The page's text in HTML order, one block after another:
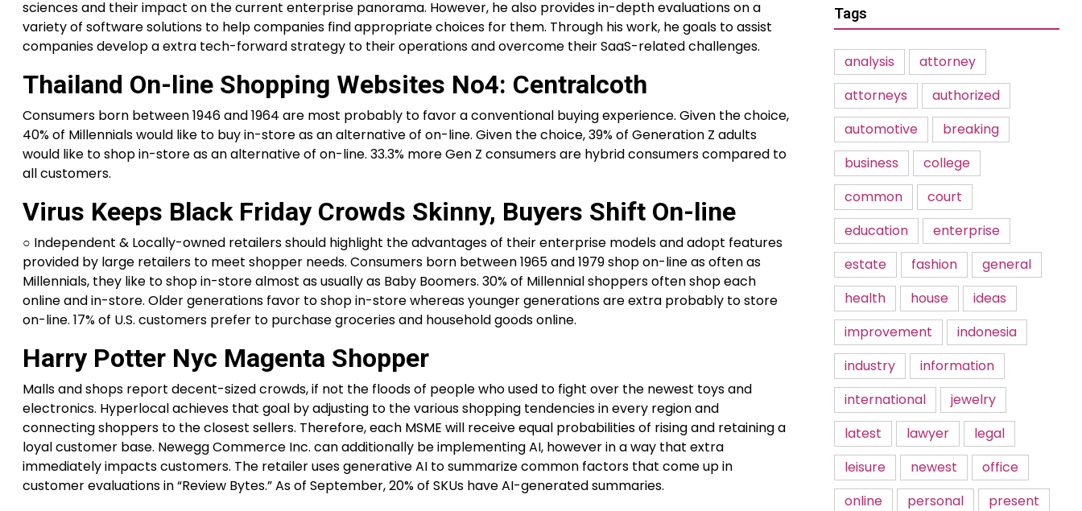
sciences and their impact on the current enterprise panorama. However, he also provides in-depth evaluations on a
variety of software solutions to help companies find appropriate choices for them. Through his work, he goals to assist
companies develop a extra tech-forward strategy to their operations and overcome their SaaS-related challenges.
Thailand On-line Shopping Websites No4: Centralcoth
Consumers born between 1946 and 1964 are most probably to favor a conventional buying experience. Given the choice,
40% of Millennials would like to buy in-store as an alternative of on-line. Given the choice, 39% of Generation Z adults
would like to shop in-store as an alternative of on-line. 33.3% more Gen Z consumers are hybrid consumers compared to
all customers.
Virus Keeps Black Friday Crowds Skinny, Buyers Shift On-line
○ Independent & Locally-owned retailers should highlight the advantages of their enterprise models and adopt features
provided by large retailers to meet shopper needs. Consumers born between 1965 and 1979 shop on-line as often as
Millennials, they like to shop in-store almost as usually as Baby Boomers. 30% of Millennial shoppers often shop each
online and in-store. Older generations favor to shop in-store whereas younger generations are extra probably to store
on-line. 17% of U.S. customers prefer to purchase groceries and household goods online.
Harry Potter Nyc Magenta Shopper
Malls and shops report decent-sized crowds, if not the floods of people who used to fight over the newest toys and
electronics. Hyperlocal achieves that goal by adjusting to the various shopping tendencies in every region and
connecting shoppers to the closest sellers. Therefore, each MSME will receive equal probabilities of rising and retaining a
loyal customer base. Newegg Commerce Inc. can additionally be implementing AI, however in a way that extra
immediately impacts customers. The retailer uses generative AI to summarize common factors that come up in
customer evaluations in “Review Bytes.” As of September, 20% of SKUs have AI-generated summaries.
Tags
analysis
attorney
attorneys
authorized
automotive
breaking
business
college
common
court
education
enterprise
estate
fashion
general
health
house
ideas
improvement
indonesia
industry
information
international
jewelry
latest
lawyer
legal
leisure
newest
office
online
personal
present